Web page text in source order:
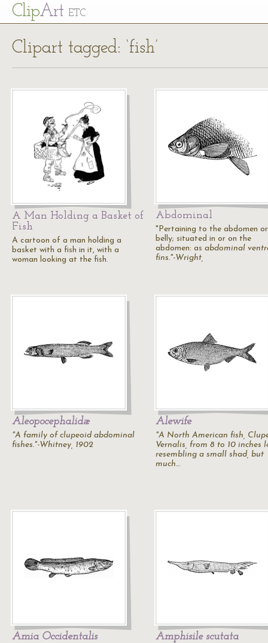
ClipArt ETC
Clipart tagged: ‘fish’
A Man Holding a Basket of
Fish
A cartoon of a man holding a
basket with a fish in it, with a
woman looking at the fish.
Abdominal
"Pertaining to the abdomen or
belly; situated in or on the
abdomen: as abdominal
fins."-Wright,
Aleopocephalidæ
"A family of clupeoid abdominal
fishes."-Whitney, 1902
Alewife
"A North American fish,
Vernalis, from 8 to 10 inches
resembling a small shad, but
much…
Amia Occidentalis Amphisile scutata